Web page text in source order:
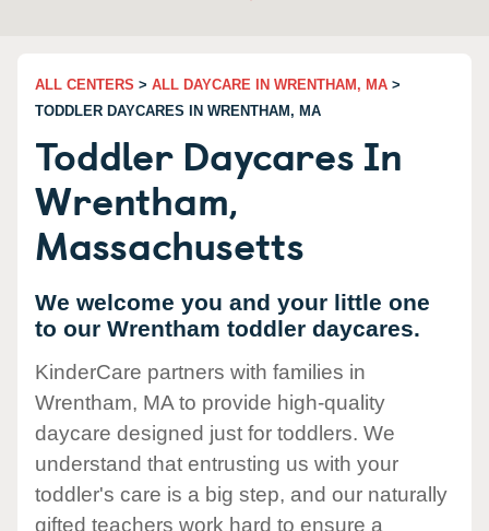
ALL CENTERS > ALL DAYCARE IN WRENTHAM, MA >
TODDLER DAYCARES IN WRENTHAM, MA
Toddler Daycares In
Wrentham,
Massachusetts
We welcome you and your little one
to our Wrentham toddler daycares.
KinderCare partners with families in
Wrentham, MA to provide high-quality
daycare designed just for toddlers. We
understand that entrusting us with your
toddler's care is a big step, and our naturally
gifted teachers work hard to ensure a